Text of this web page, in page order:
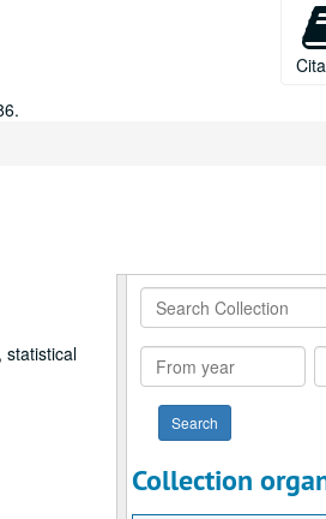
statistical
Search
Collection
From
year
Collection